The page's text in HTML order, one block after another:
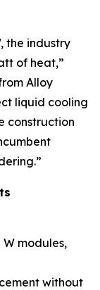
the industry
of heat,”
Alloy
liquid cooling
construction
modules,
without